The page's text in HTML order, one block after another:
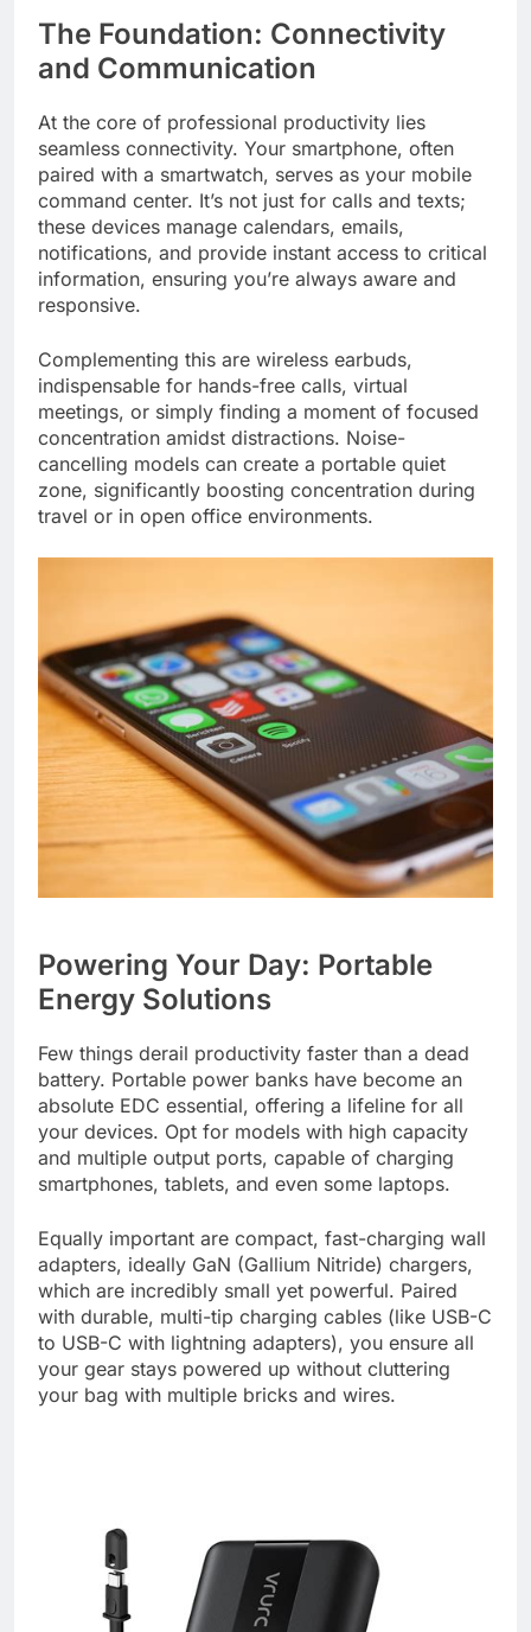
The Foundation: Connectivity
and Communication
At the core of professional productivity lies
seamless connectivity. Your smartphone, often
paired with a smartwatch, serves as your mobile
command center. It’s not just for calls and texts;
these devices manage calendars, emails,
notifications, and provide instant access to critical
information, ensuring you’re always aware and
responsive.
Complementing this are wireless earbuds,
indispensable for hands-free calls, virtual
meetings, or simply finding a moment of focused
concentration amidst distractions. Noise-
cancelling models can create a portable quiet
zone, significantly boosting concentration during
travel or in open office environments.
Powering Your Day: Portable
Energy Solutions
Few things derail productivity faster than a dead
battery. Portable power banks have become an
absolute EDC essential, offering a lifeline for all
your devices. Opt for models with high capacity
and multiple output ports, capable of charging
smartphones, tablets, and even some laptops.
Equally important are compact, fast-charging wall
adapters, ideally GaN (Gallium Nitride) chargers,
which are incredibly small yet powerful. Paired
with durable, multi-tip charging cables (like USB-C
to USB-C with lightning adapters), you ensure all
your gear stays powered up without cluttering
your bag with multiple bricks and wires.